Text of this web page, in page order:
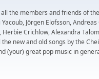
the members and friends of
Jörgen Elofsson,
Herbie Crichlow, Alexandra
new and old songs by the
(your) great pop music in